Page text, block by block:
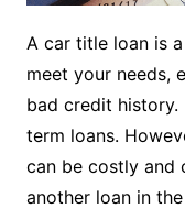
A car title loan is
meet your needs,
bad credit
term loans.
can be costly and
another loan in